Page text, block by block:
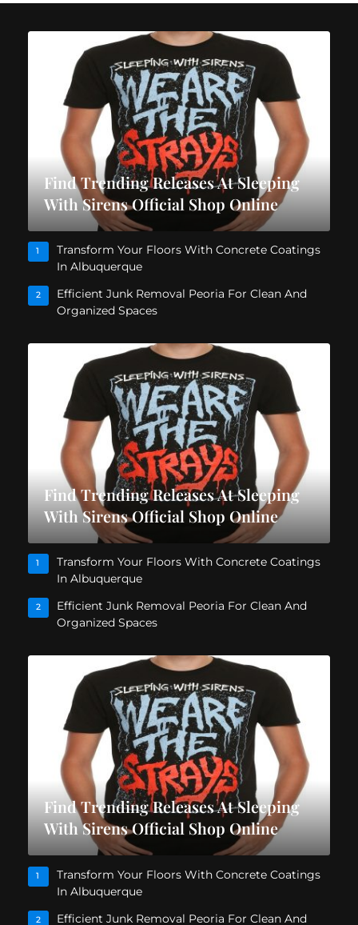
Find Trending Releases At Sleeping
With Sirens Official Shop Online
1
Transform Your Floors With Concrete Coatings
In Albuquerque
2
Efficient Junk Removal Peoria For Clean And
Organized Spaces
Find Trending Releases At Sleeping
With Sirens Official Shop Online
1
Transform Your Floors With Concrete Coatings
In Albuquerque
2
Efficient Junk Removal Peoria For Clean And
Organized Spaces
Find Trending Releases At Sleeping
With Sirens Official Shop Online
1
Transform Your Floors With Concrete Coatings
In Albuquerque
2 Efficient Junk Removal Peoria For Clean And